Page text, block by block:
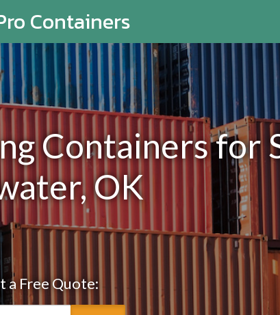
Containers
Containers for
OK
a Free Quote: